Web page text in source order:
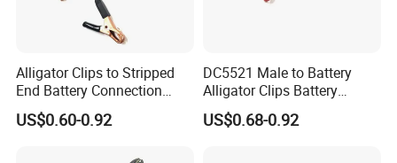
Alligator Clips to Stripped
End Battery Connection
Cable Wire Harness
Extension Charge Cord
US$0.60-0.92
DC5521 Male to Battery
Alligator Clips Battery
Clamps Cable Extension
Cord
US$0.68-0.92